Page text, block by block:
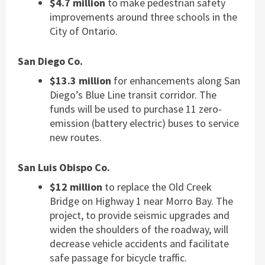
improvements around three schools in the
City of Ontario.
San Diego Co.
$13.3 million for enhancements along San
Diego’s Blue Line transit corridor. The
funds will be used to purchase 11 zero-
emission (battery electric) buses to service
new routes.
San Luis Obispo Co.
$12 million to replace the Old Creek
Bridge on Highway 1 near Morro Bay. The
project, to provide seismic upgrades and
widen the shoulders of the roadway, will
decrease vehicle accidents and facilitate
safe passage for bicycle traffic.